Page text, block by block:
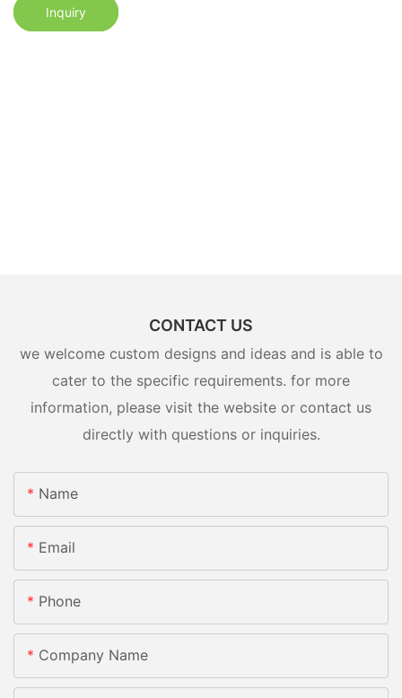
Inquiry
CONTACT US
we welcome custom designs and ideas and is able to
cater to the specific requirements. for more
information, please visit the website or contact us
directly with questions or inquiries.
Name
Email
Phone
Company Name